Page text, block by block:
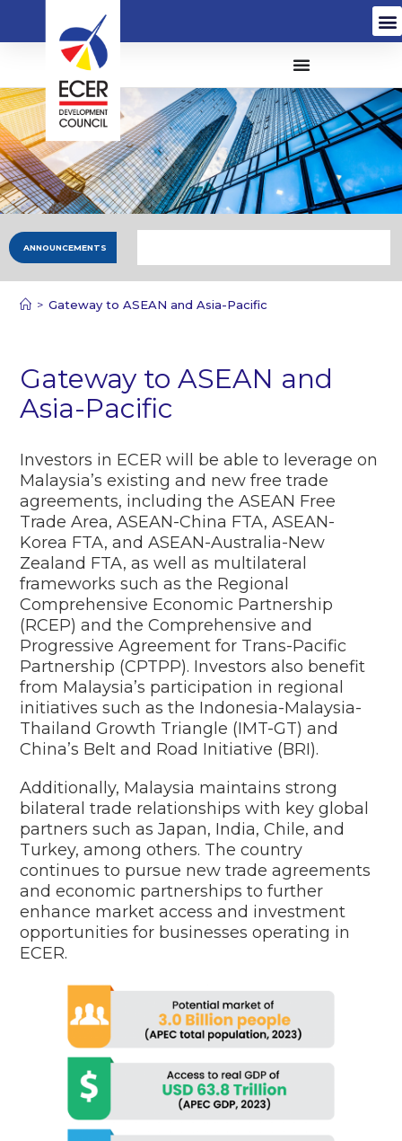
ANNOUNCEMENTS
> Gateway to ASEAN and Asia-Pacific
Gateway to ASEAN and
Asia-Pacific
Investors in ECER will be able to leverage on
Malaysia’s existing and new free trade
agreements, including the ASEAN Free
Trade Area, ASEAN-China FTA, ASEAN-
Korea FTA, and ASEAN-Australia-New
Zealand FTA, as well as multilateral
frameworks such as the Regional
Comprehensive Economic Partnership
(RCEP) and the Comprehensive and
Progressive Agreement for Trans-Pacific
Partnership (CPTPP). Investors also benefit
from Malaysia’s participation in regional
initiatives such as the Indonesia-Malaysia-
Thailand Growth Triangle (IMT-GT) and
China’s Belt and Road Initiative (BRI).
Additionally, Malaysia maintains strong
bilateral trade relationships with key global
partners such as Japan, India, Chile, and
Turkey, among others. The country
continues to pursue new trade agreements
and economic partnerships to further
enhance market access and investment
opportunities for businesses operating in
ECER.